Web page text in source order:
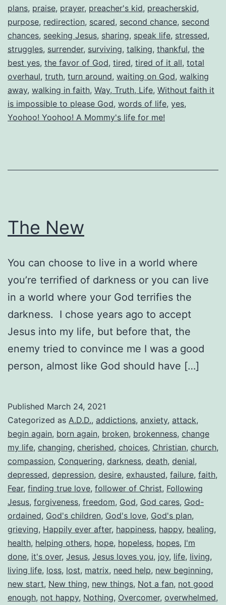
plans, praise, prayer, preacher's kid, preacherskid,
purpose, redirection, scared, second chance, second
chances, seeking Jesus, sharing, speak life, stressed,
struggles, surrender, surviving, talking, thankful, the
best yes, the favor of God, tired, tired of it all, total
overhaul, truth, turn around, waiting on God, walking
away, walking in faith, Way, Truth, Life, Without faith it
is impossible to please God, words of life, yes,
Yoohoo! Yoohoo! A Mommy's life for me!
The New
You can choose to live in a world where
you’re terrified of darkness or you can live
in a world where your God terrifies the
darkness. I chose years ago to accept
Jesus into my life, but before that, the
enemy tried to convince me I was a good
person, almost like God should have […]
Published March 24, 2021
Categorized as A.D.D., addictions, anxiety, attack,
begin again, born again, broken, brokenness, change
my life, changing, cherished, choices, Christian, church,
compassion, Conquering, darkness, death, denial,
depressed, depression, desire, exhausted, failure, faith,
Fear, finding true love, follower of Christ, Following
Jesus, forgiveness, freedom, God, God cares, God-
ordained, God's children, God's love, God's plan,
grieving, Happily ever after, happiness, happy, healing,
health, helping others, hope, hopeless, hopes, I'm
done, it's over, Jesus, Jesus loves you, joy, life, living,
living life, loss, lost, matrix, need help, new beginning,
new start, New thing, new things, Not a fan, not good
enough, not happy, Nothing, Overcomer, overwhelmed,